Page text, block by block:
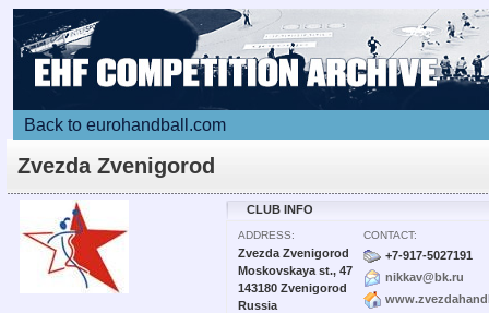
Back to eurohandball.com
Zvezda Zvenigorod
CLUB INFO
ADDRESS:
Zvezda Zvenigorod
Moskovskaya st., 47
143180 Zvenigorod
Russia
CONTACT:
+7-917-5027191
nikkav@bk.ru